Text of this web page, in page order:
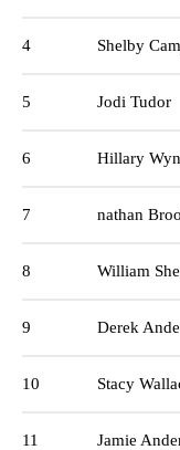
4 Shelby
5 Jodi Tudor
6 Hillary
7 nathan
8 William
9 Derek
10 Stacy
11 Jamie